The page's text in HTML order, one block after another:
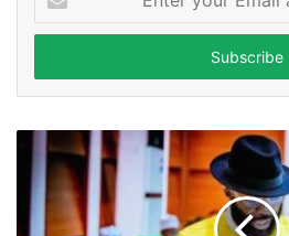
your
Email